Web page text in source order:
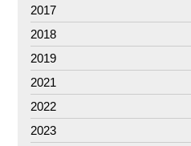
2017
2018
2019
2021
2022
2023